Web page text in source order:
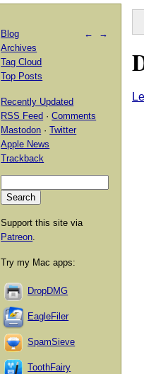
← →
Blog
Archives
Tag Cloud
Top Posts
Recently Updated
RSS Feed ·Comments
Mastodon ·Twitter
Apple News
Trackback
Support this site via
Patreon.
Try my Mac apps:
DropDMG
EagleFiler
SpamSieve
ToothFairy